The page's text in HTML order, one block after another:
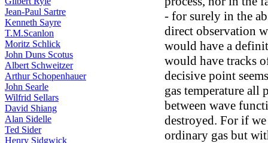
Jean-Paul Sartre
Kenneth Sayre
T.M.Scanlon
Moritz Schlick
John Duns Scotus
Albert Schweitzer
Arthur Schopenhauer
John Searle
Wilfrid Sellars
David Shiang
Alan Sidelle
Ted Sider
Henry Sidgwick
- for surely in the
direct observation
would have a
would have tracks
decisive point
gas temperature all
between wave
destroyed. For if
ordinary gas but